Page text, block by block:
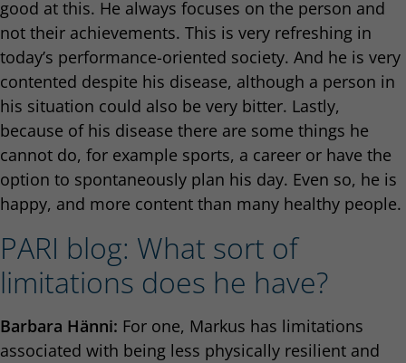
good at this. He always focuses on the person and
not their achievements. This is very refreshing in
today’s performance-oriented society. And he is very
contented despite his disease, although a person in
his situation could also be very bitter. Lastly,
because of his disease there are some things he
cannot do, for example sports, a career or have the
option to spontaneously plan his day. Even so, he is
happy, and more content than many healthy people.
PARI blog: What sort of
limitations does he have?
Barbara Hänni: For one, Markus has limitations
associated with being less physically resilient and